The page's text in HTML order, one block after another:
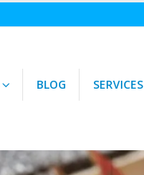
BLOG SERVICES